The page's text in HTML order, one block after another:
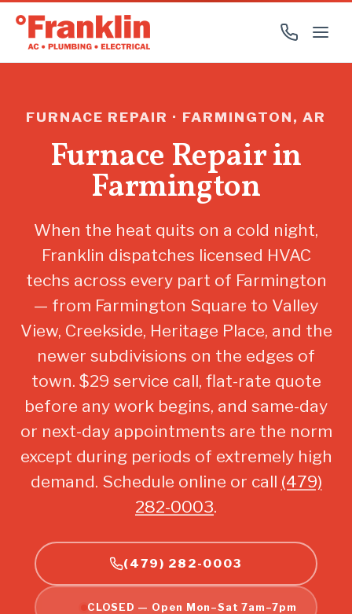
FURNACE REPAIR · FARMINGTON, AR
Furnace Repair in
Farmington
When the heat quits on a cold night,
Franklin dispatches licensed HVAC
techs across every part of Farmington
— from Farmington Square to Valley
View, Creekside, Heritage Place, and the
newer subdivisions on the edges of
town. $29 service call, flat-rate quote
before any work begins, and same-day
or next-day appointments are the norm
except during periods of extremely high
demand. Schedule online or call (479)
282-0003.
(479) 282-0003
CLOSED — Open Mon–Sat 7am–7pm